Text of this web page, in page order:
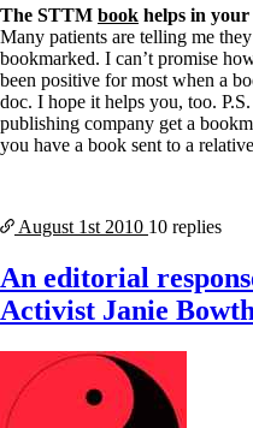
The STTM book helps in your
Many patients are telling me
bookmarked. I can’t promise
been positive for most when a
doc. I hope it helps you, too.
publishing company get a
you have a book sent to a
August 1st 2010 10 replies
An editorial
Activist Janie